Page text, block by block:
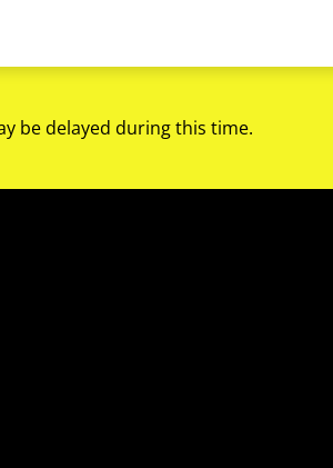
be delayed during this time.